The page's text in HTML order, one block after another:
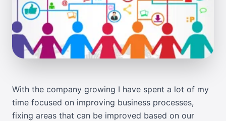
With the company growing I have spent a lot of my
time focused on improving business processes,
fixing areas that can be improved based on our